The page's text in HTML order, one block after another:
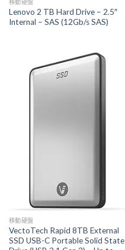
移動硬盤
Lenovo 2 TB Hard Drive – 2.5″
Internal – SAS (12Gb/s SAS)
移動硬盤
VectoTech Rapid 8TB External
SSD USB-C Portable Solid State